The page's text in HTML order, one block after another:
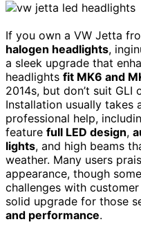
If you own a VW Jetta
halogen headlights,
a sleek upgrade that
headlights fit MK6 and
2014s, but don’t suit GLI
Installation usually takes
professional help,
feature full LED design,
lights, and high beams
weather. Many users
appearance, though
challenges with
solid upgrade for those
and performance.